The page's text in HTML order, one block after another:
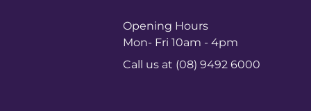
Opening Hours
Mon- Fri 10am - 4pm
Call us at (08) 9492 6000